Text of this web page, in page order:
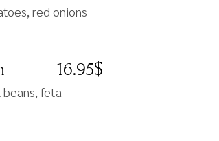
red onions
16.95$
feta